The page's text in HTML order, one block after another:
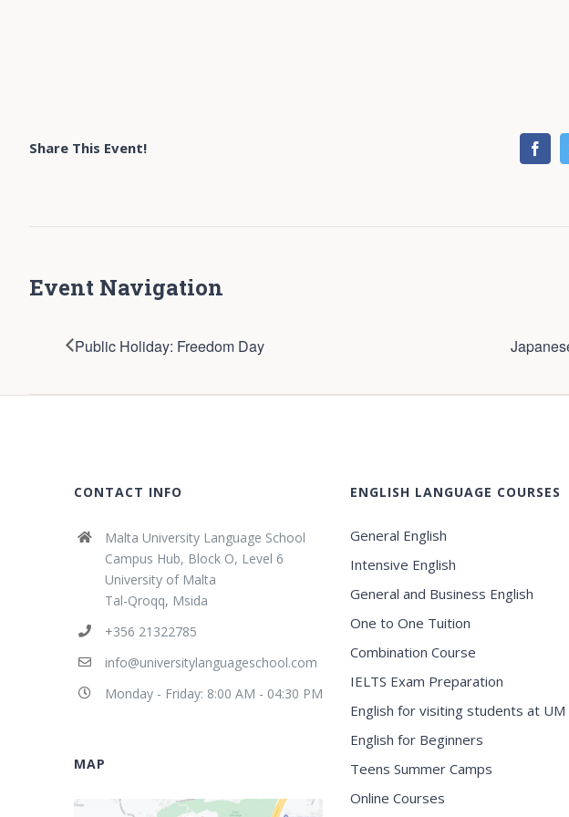
Share This Event!
Event Navigation
Public Holiday: Freedom Day
CONTACT INFO
Malta University Language School
Campus Hub, Block O, Level 6
University of Malta
Tal-Qroqq, Msida
+356 21322785
info@universitylanguageschool.com
Monday - Friday: 8:00 AM - 04:30 PM
MAP
ENGLISH LANGUAGE COURSES
General English
Intensive English
General and Business English
One to One Tuition
Combination Course
IELTS Exam Preparation
English for visiting students at UM
English for Beginners
Teens Summer Camps
Online Courses